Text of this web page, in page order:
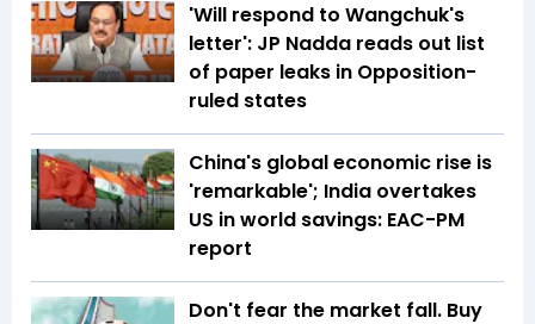
'Will respond to Wangchuk's
letter': JP Nadda reads out list
of paper leaks in Opposition-
ruled states
China's global economic rise is
'remarkable'; India overtakes
US in world savings: EAC-PM
report
Don't fear the market fall. Buy